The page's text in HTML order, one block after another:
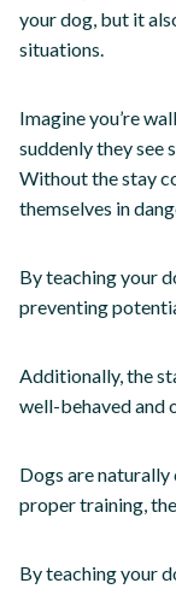
your dog, but it
situations.
Imagine you’re
suddenly they see
Without the stay
themselves in
By teaching your
preventing
Additionally, the
well-behaved and
Dogs are
proper training,
By teaching your